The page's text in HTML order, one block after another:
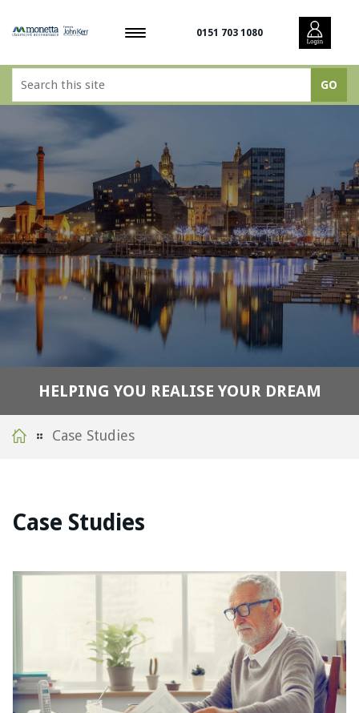
0151 703 1080
HELPING YOU REALISE YOUR DREAM
Case Studies
Case Studies